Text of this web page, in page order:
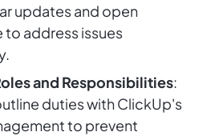
updates and open
to address issues
and Responsibilities:
duties with ClickUp's
to prevent